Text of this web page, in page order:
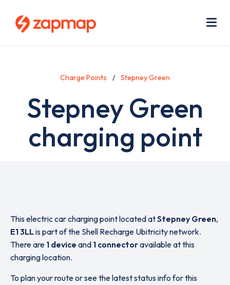
Charge Points Stepney Green
Stepney Green
charging point
This electric car charging point located atStepney Green,
E1 3LLis part of the Shell Recharge Ubitricity network.
There are 1 device and 1 connectoravailable at this
charging location.
To plan your route or see the latest status info for this